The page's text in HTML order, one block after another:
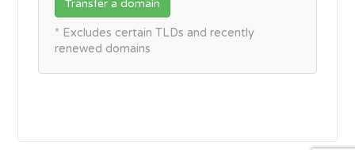
Transfer a domain
* Excludes certain TLDs and recently
renewed domains